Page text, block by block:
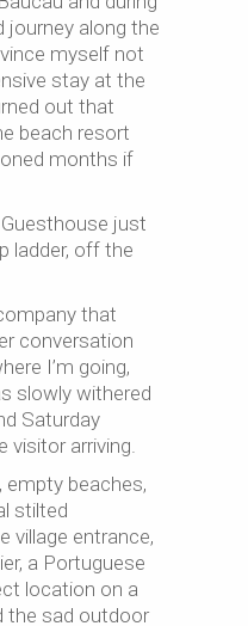
journey along the
myself not
stay at the
out that
beach resort
months if
just
ladder, off the
that
conversation
I’m going,
slowly withered
Saturday
visitor arriving.
beaches,
stilted
village entrance,
a Portuguese
location on a
the sad outdoor